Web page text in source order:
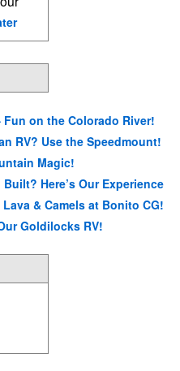
on the Colorado River!
RV? Use the Speedmount!
Magic!
Here’s Our Experience
& Camels at Bonito CG!
Goldilocks RV!